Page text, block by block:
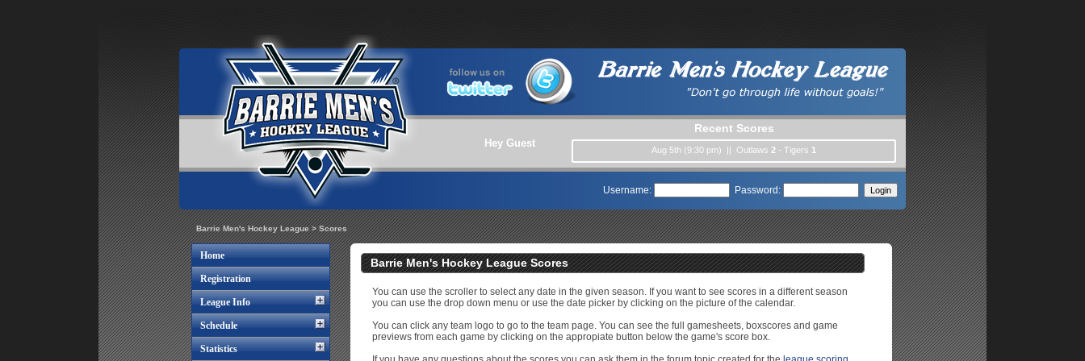
Hey Guest
Recent Scores
Aug 5th (9:30 pm) || Outlaws 2 - Tigers 1
Username: Password:
Barrie Men's Hockey League> Scores
Home
Registration
League Info
Schedule
Statistics
Barrie Men's Hockey League Scores
You can use the scroller to select any date in the given season. If you want to see scores in a different season
you can use the drop down menu or use the date picker by clicking on the picture of the calendar.
You can click any team logo to go to the team page. You can see the full gamesheets, boxscores and game
previews from each game by clicking on the appropiate button below the game's score box.